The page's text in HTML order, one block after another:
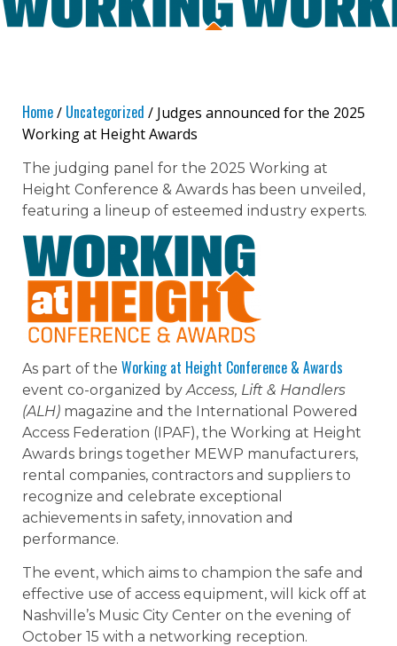
Home/ Uncategorized / Judges announced for the 2025
Working at Height Awards
The judging panel for the 2025 Working at
Height Conference & Awards has been unveiled,
featuring a lineup of esteemed industry experts.
As part of the Working at Height Conference & Awards
event co-organized by Access, Lift & Handlers
(ALH) magazine and the International Powered
Access Federation (IPAF), the Working at Height
Awards brings together MEWP manufacturers,
rental companies, contractors and suppliers to
recognize and celebrate exceptional
achievements in safety, innovation and
performance.
The event, which aims to champion the safe and
effective use of access equipment, will kick off at
Nashville’s Music City Center on the evening of
October 15 with a networking reception.